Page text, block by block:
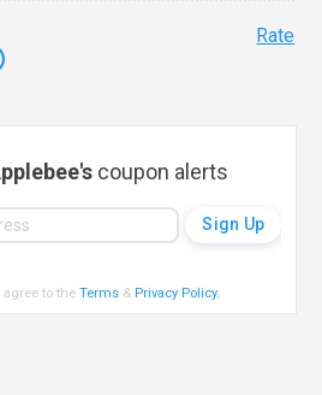
Rate
coupon alerts
agree to theTerms & Privacy Policy.